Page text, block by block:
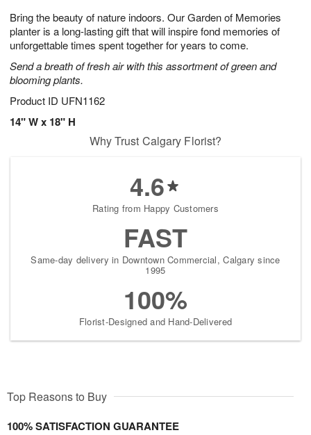
Bring the beauty of nature indoors. Our Garden of Memories
planter is a long-lasting gift that will inspire fond memories of
unforgettable times spent together for years to come.
Send a breath of fresh air with this assortment of green and
blooming plants.
Product ID UFN1162
14" W x 18" H
9
0
s
Why Trust Calgary Florist?
4.6
Rating from Happy Customers
FAST
Same-day delivery in Downtown Commercial, Calgary since
1995
100%
Florist-Designed and Hand-Delivered
Top Reasons to Buy
100% SATISFACTION GUARANTEE